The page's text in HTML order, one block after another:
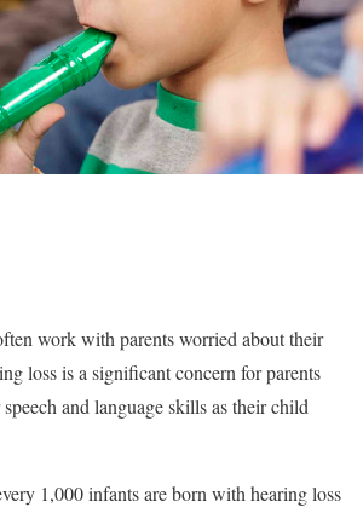
work with parents worried about their
loss is a significant concern for parents
and language skills as their child
1,000 infants are born with hearing loss